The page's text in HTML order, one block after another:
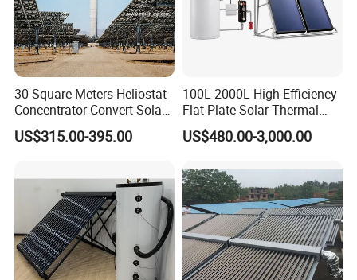
30 Square Meters Heliostat
Concentrator Convert Solar
Energy Into Thermal
Electricity
US$315.00-395.00
100L-2000L High Efficiency
Flat Plate Solar Thermal
Collector for Solar Water
Heating System with
US$480.00-3,000.00